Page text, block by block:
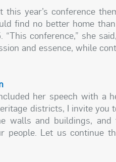
this year’s conference
find no better home
“This conference,” she
and essence, while
her speech with a
districts, I invite
walls and buildings,
people. Let us continue